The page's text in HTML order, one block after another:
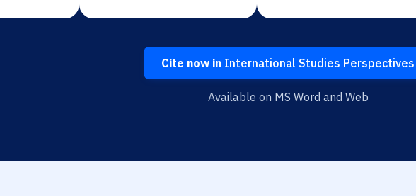
Cite now in International Studies Perspectives
Available on MS Word and Web